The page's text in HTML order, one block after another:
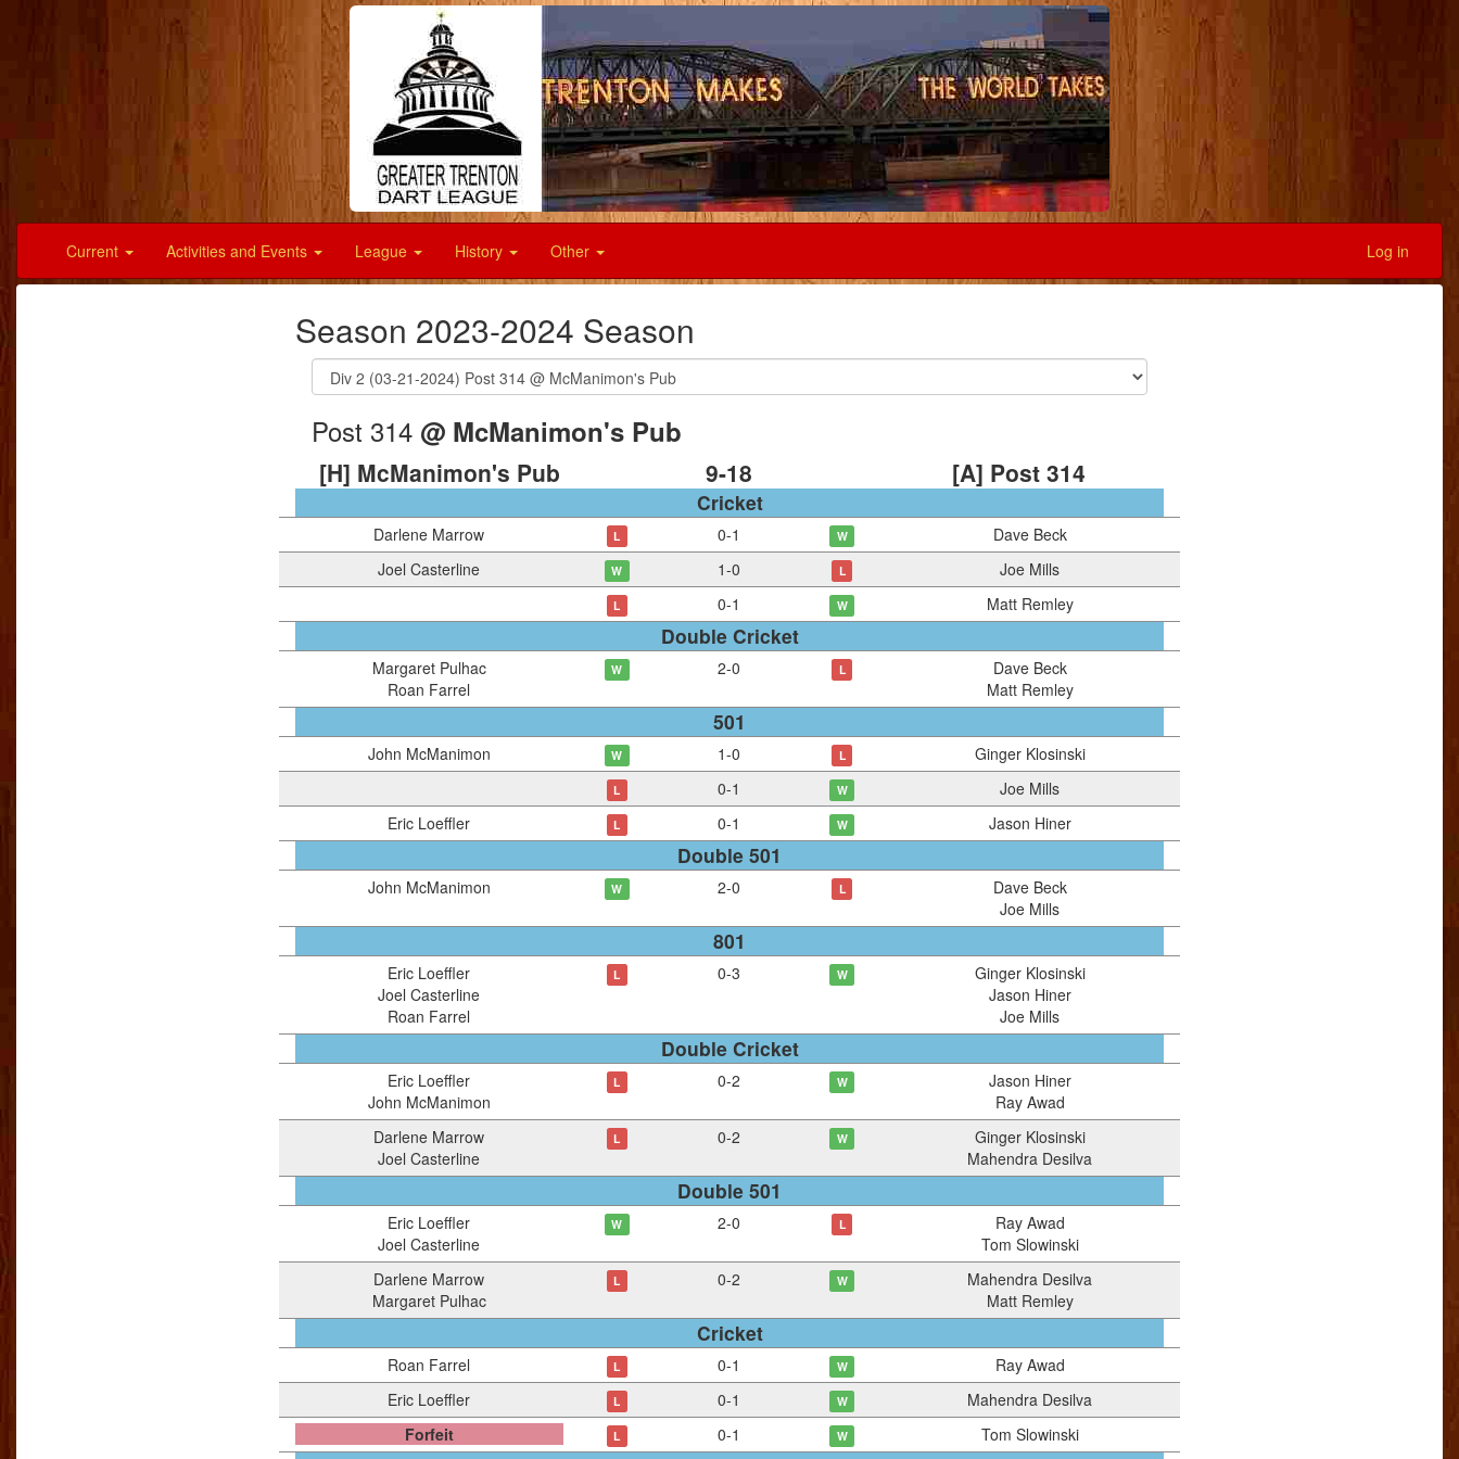
Current Activities and Events League History Other Log in
Season 2023-2024 Season
Post 314 @ McManimon's Pub
[H] McManimon's Pub 9-18 [A] Post 314
Cricket
Darlene Marrow L 0-1 W
Dave Beck
Joel Casterline
W 1-0 L Joe Mills
L 0-1 W Matt Remley
Double Cricket
Margaret Pulhac
Roan Farrel
W 2-0 L
Dave Beck
Matt Remley
501
John McManimon W 1-0 L Ginger Klosinski
L 0-1 W
Joe Mills
Eric Loeffler
L 0-1 W Jason Hiner
Double 501
John McManimon W 2-0 L
Dave Beck
Joe Mills
801
Eric Loeffler
Joel Casterline
Roan Farrel
L 0-3 W
Ginger Klosinski
Jason Hiner
Joe Mills
Double Cricket
Eric Loeffler
John McManimon
L 0-2 W
Jason Hiner
Ray Awad
Darlene Marrow
Joel Casterline
L 0-2 W
Ginger Klosinski
Mahendra Desilva
Double 501
Eric Loeffler
Joel Casterline
W 2-0 L
Ray Awad
Tom Slowinski
Darlene Marrow
Margaret Pulhac
L 0-2 W
Mahendra Desilva
Matt Remley
Cricket
Roan Farrel L 0-1 W
Ray Awad
Eric Loeffler
L 0-1 W
Mahendra Desilva
Forfeit
L 0-1 W Tom Slowinski